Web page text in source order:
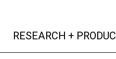
(current)
RESEARCH +